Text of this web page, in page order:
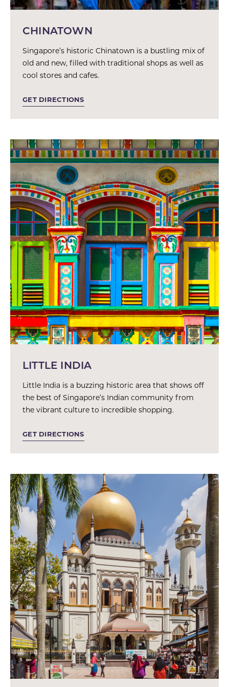
CHINATOWN
Singapore’s historic Chinatown is a bustling mix of
old and new, filled with traditional shops as well as
cool stores and cafes.
GET DIRECTIONS
LITTLE INDIA
Little India is a buzzing historic area that shows off
the best of Singapore’s Indian community from
the vibrant culture to incredible shopping.
GET DIRECTIONS